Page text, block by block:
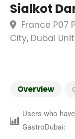
Sialkot
France P07
City, Dubai
Overview
Users who
GastroDubai: